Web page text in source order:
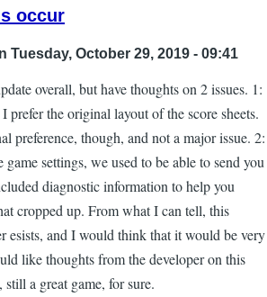
occur
Tuesday, October 29, 2019 - 09:41
overall, but have thoughts on 2 issues. 1:
prefer the original layout of the score sheets.
preference, though, and not a major issue. 2:
settings, we used to be able to send you
diagnostic information to help you
cropped up. From what I can tell, this
esists, and I would think that it would be very
like thoughts from the developer on this
a great game, for sure.